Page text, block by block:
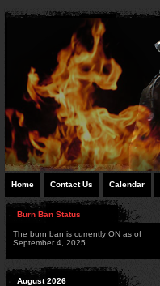
Home Contact Us Calendar
Burn Ban Status
The burn ban is currently ON as of
September 4, 2025.
August 2026